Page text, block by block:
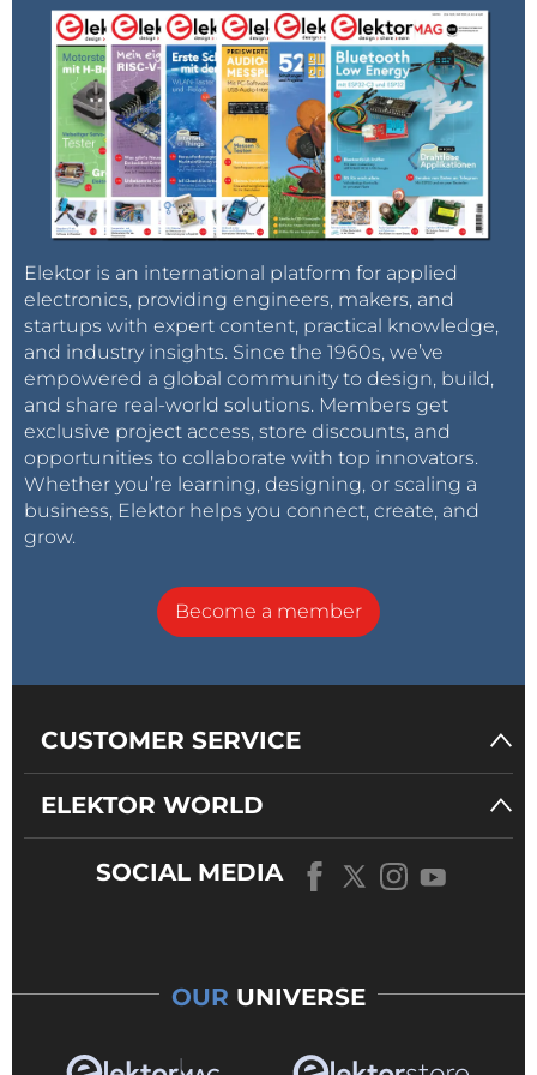
Elektor is an international platform for applied
electronics, providing engineers, makers, and
startups with expert content, practical knowledge,
and industry insights. Since the 1960s, we’ve
empowered a global community to design, build,
and share real-world solutions. Members get
exclusive project access, store discounts, and
opportunities to collaborate with top innovators.
Whether you’re learning, designing, or scaling a
business, Elektor helps you connect, create, and
grow.
Become a member
CUSTOMER SERVICE
ELEKTOR WORLD
SOCIAL MEDIA
OUR UNIVERSE